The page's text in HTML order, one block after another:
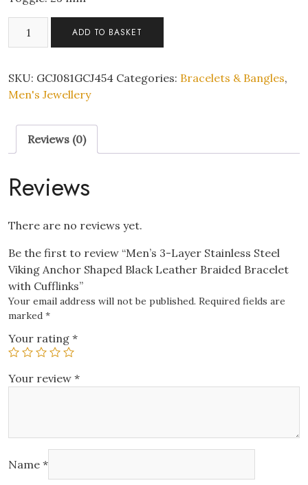
Stainless
Steel
Anchor
Shaped
Black
Braided
with
quantity
ADD TO BASKET
SKU: GCJ081GCJ454 Categories: Bracelets & Bangles,
Men's Jewellery
Reviews (0)
Reviews
There are no reviews yet.
Be the first to review “Men’s 3-Layer Stainless Steel
Viking Anchor Shaped Black Leather Braided Bracelet
with Cufflinks”
Your email address will not be published. Required fields are
marked *
Your rating *
Your review *
Name *